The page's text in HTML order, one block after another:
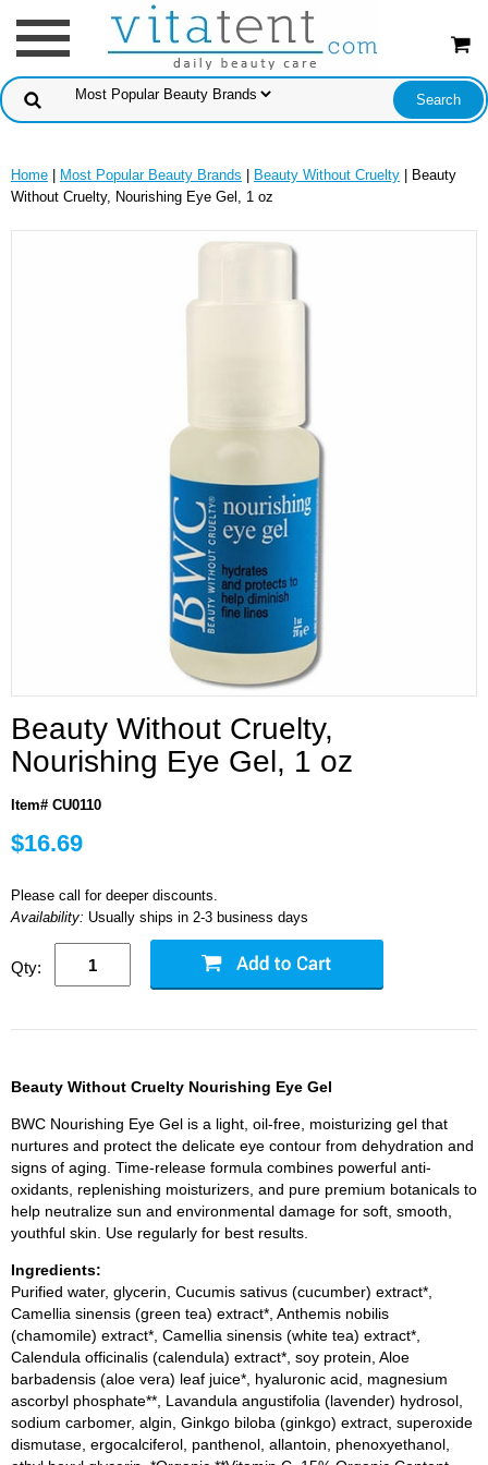
Home Most Popular Beauty Brands Beauty Without Cruelty | Beauty
Without Cruelty, Nourishing Eye Gel, 1 oz
Beauty Without Cruelty,
Nourishing Eye Gel, 1 oz
Item# CU0110
$16.69
Please call for deeper discounts.
Availability: Usually ships in 2-3 business days
Qty:
Beauty Without Cruelty Nourishing Eye Gel
BWC Nourishing Eye Gel is a light, oil-free, moisturizing gel that
nurtures and protect the delicate eye contour from dehydration and
signs of aging. Time-release formula combines powerful anti-
oxidants, replenishing moisturizers, and pure premium botanicals to
help neutralize sun and environmental damage for soft, smooth,
youthful skin. Use regularly for best results.
Ingredients:
Purified water, glycerin, Cucumis sativus (cucumber) extract*,
Camellia sinensis (green tea) extract*, Anthemis nobilis
(chamomile) extract*, Camellia sinensis (white tea) extract*,
Calendula officinalis (calendula) extract*, soy protein, Aloe
barbadensis (aloe vera) leaf juice*, hyaluronic acid, magnesium
ascorbyl phosphate**, Lavandula angustifolia (lavender) hydrosol,
sodium carbomer, algin, Ginkgo biloba (ginkgo) extract, superoxide
dismutase, ergocalciferol, panthenol, allantoin, phenoxyethanol,